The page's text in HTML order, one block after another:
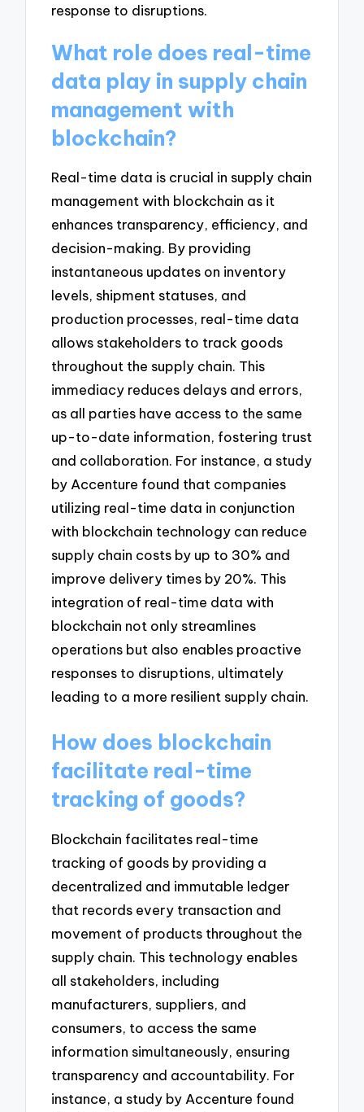
response to disruptions.
What role does real-time
data play in supply chain
management with
blockchain?
Real-time data is crucial in supply chain
management with blockchain as it
enhances transparency, efficiency, and
decision-making. By providing
instantaneous updates on inventory
levels, shipment statuses, and
production processes, real-time data
allows stakeholders to track goods
throughout the supply chain. This
immediacy reduces delays and errors,
as all parties have access to the same
up-to-date information, fostering trust
and collaboration. For instance, a study
by Accenture found that companies
utilizing real-time data in conjunction
with blockchain technology can reduce
supply chain costs by up to 30% and
improve delivery times by 20%. This
integration of real-time data with
blockchain not only streamlines
operations but also enables proactive
responses to disruptions, ultimately
leading to a more resilient supply chain.
How does blockchain
facilitate real-time
tracking of goods?
Blockchain facilitates real-time
tracking of goods by providing a
decentralized and immutable ledger
that records every transaction and
movement of products throughout the
supply chain. This technology enables
all stakeholders, including
manufacturers, suppliers, and
consumers, to access the same
information simultaneously, ensuring
transparency and accountability. For
instance, a study by Accenture found